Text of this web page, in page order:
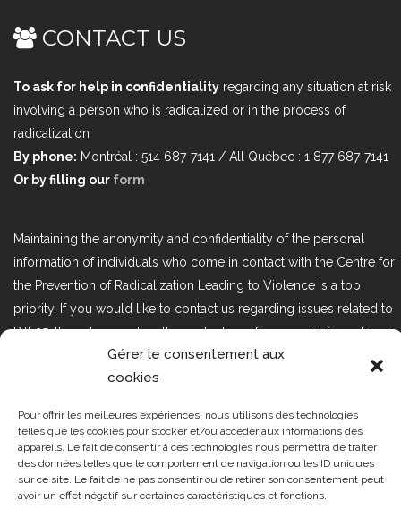
Gérer le consentement aux
cookies
Pour offrir les meilleures expériences, nous utilisons des technologies
telles que les cookies pour stocker et/ou accéder aux informations des
appareils. Le fait de consentir à ces technologies nous permettra de traiter
des données telles que le comportement de navigation ou les ID uniques
sur ce site. Le fait de ne pas consentir ou de retirer son consentement peut
avoir un effet négatif sur certaines caractéristiques et fonctions.
CONTACT US
To ask for help in confidentiality regarding any situation at risk
involving a person who is radicalized or in the process of
radicalization
By phone: Montréal : 514 687-7141 / All Québec : 1 877 687-7141
Or by filling our form
Maintaining the anonymity and confidentiality of the personal
information of individuals who come in contact with the Centre for
the Prevention of Radicalization Leading to Violence is a top
priority. If you would like to contact us regarding issues related to
Bill 25, the act respecting the protection of personal information in
the private sector, please contact us at loi25@cprmv.org.
Tous droits réservés @2019 CPRMV
| Centre de prévention de la
radicalisation menant à la violence
(CPRMV)